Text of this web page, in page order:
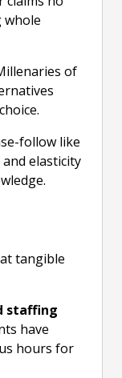
whole
of
follow like
elasticity
tangible
staffing
have
hours for